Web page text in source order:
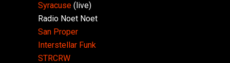
Syracuse (live)
Radio Noet Noet
San Proper
Interstellar Funk
STRCRW